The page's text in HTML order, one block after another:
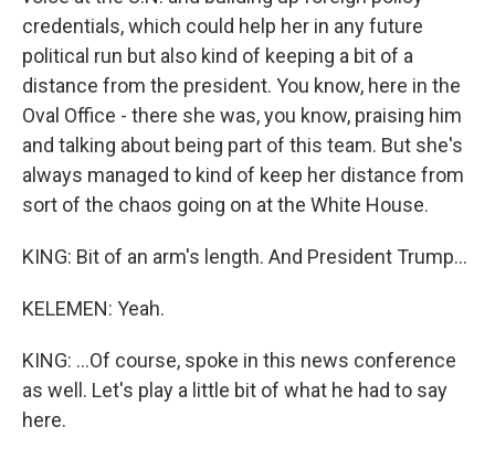
credentials, which could help her in any future
political run but also kind of keeping a bit of a
distance from the president. You know, here in the
Oval Office - there she was, you know, praising him
and talking about being part of this team. But she's
always managed to kind of keep her distance from
sort of the chaos going on at the White House.
KING: Bit of an arm's length. And President Trump...
KELEMEN: Yeah.
KING: ...Of course, spoke in this news conference
as well. Let's play a little bit of what he had to say
here.